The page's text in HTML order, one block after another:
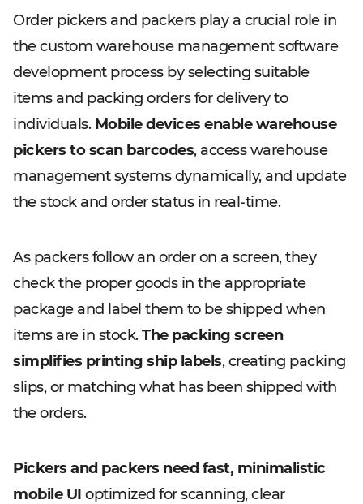
Order pickers and packers play a crucial role in
the custom warehouse management software
development process by selecting suitable
items and packing orders for delivery to
individuals. Mobile devices enable warehouse
pickers to scan barcodes, access warehouse
management systems dynamically, and update
the stock and order status in real-time.
As packers follow an order on a screen, they
check the proper goods in the appropriate
package and label them to be shipped when
items are in stock.The packing screen
simplifies printing ship labels, creating packing
slips, or matching what has been shipped with
the orders.
Pickers and packers need fast, minimalistic
mobile UI optimized for scanning, clear